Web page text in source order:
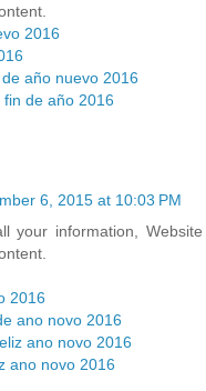
2016
año nuevo 2016
de año 2016
6, 2015 at 10:03 PM
your information,
2016
ano novo 2016
ano novo 2016
ano novo 2016